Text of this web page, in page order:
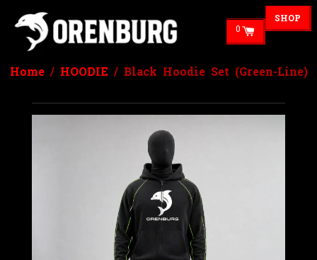
SHOP
0
Home/ HOODIE / Black Hoodie Set (Green-Line)